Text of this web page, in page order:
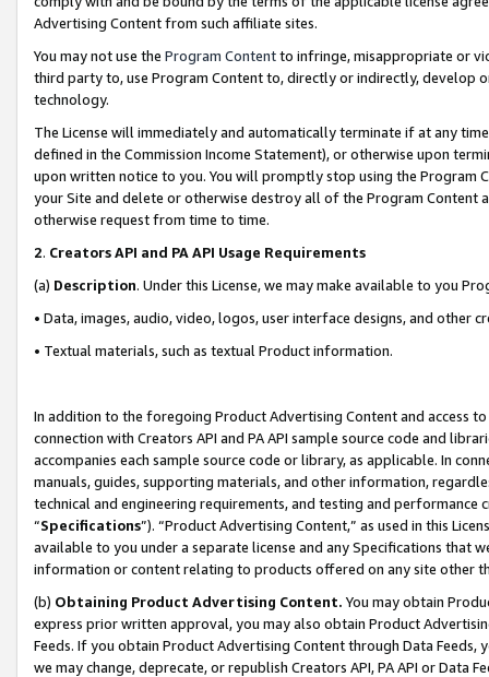
Advertising Content from such affiliate sites.
You may not use the Program Contentto infringe, misappropriate or
third party to, use Program Content to, directly or indirectly, develop
technology.
The License will immediately and automatically terminate if at any
defined in the Commission Income Statement), or otherwise upon
upon written notice to you. You will promptly stop using the Program
your Site and delete or otherwise destroy all of the Program Content
otherwise request from time to time.
2. Creators API and PA API Usage Requirements
(a) Description. Under this License, we may make available to you
• Data, images, audio, video, logos, user interface designs, and other
• Textual materials, such as textual Product information.
In addition to the foregoing Product Advertising Content and access
connection with Creators API and PA API sample source code and
accompanies each sample source code or library, as applicable. In
manuals, guides, supporting materials, and other information,
technical and engineering requirements, and testing and
“Specifications”). “Product Advertising Content,” as used in this
available to you under a separate license and any Specifications that
information or content relating to products offered on any site other
(b) Obtaining Product Advertising Content. You may obtain
express prior written approval, you may also obtain Product
Feeds. If you obtain Product Advertising Content through Data Feeds,
we may change, deprecate, or republish Creators API, PA API or Data